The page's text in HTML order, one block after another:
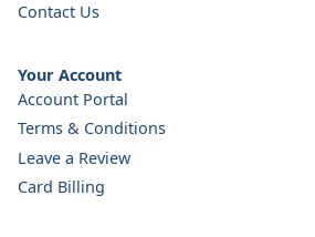
Contact Us
Your Account
Account Portal
Terms & Conditions
Leave a Review
Card Billing